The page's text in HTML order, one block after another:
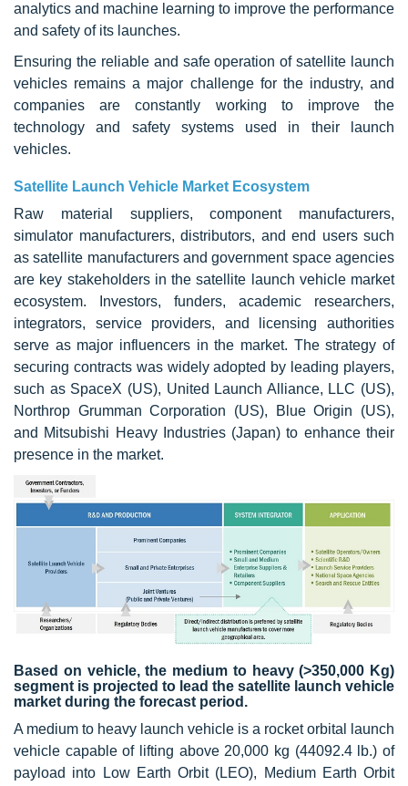
analytics and machine learning to improve the performance
and safety of its launches.
Ensuring the reliable and safe operation of satellite launch
vehicles remains a major challenge for the industry, and
companies are constantly working to improve the
technology and safety systems used in their launch
vehicles.
Satellite Launch Vehicle Market Ecosystem
Raw material suppliers, component manufacturers,
simulator manufacturers, distributors, and end users such
as satellite manufacturers and government space agencies
are key stakeholders in the satellite launch vehicle market
ecosystem. Investors, funders, academic researchers,
integrators, service providers, and licensing authorities
serve as major influencers in the market. The strategy of
securing contracts was widely adopted by leading players,
such as SpaceX (US), United Launch Alliance, LLC (US),
Northrop Grumman Corporation (US), Blue Origin (US),
and Mitsubishi Heavy Industries (Japan) to enhance their
presence in the market.
Based on vehicle, the medium to heavy (>350,000 Kg)
segment is projected to lead the satellite launch vehicle
market during the forecast period.
A medium to heavy launch vehicle is a rocket orbital launch
vehicle capable of lifting above 20,000 kg (44092.4 lb.) of
payload into Low Earth Orbit (LEO), Medium Earth Orbit